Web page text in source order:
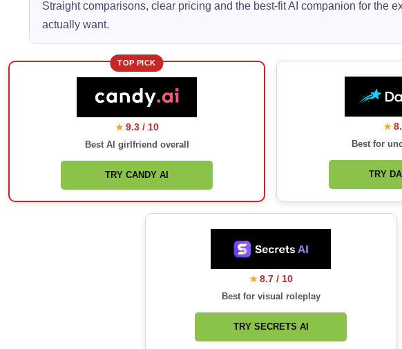
Straight comparisons, clear pricing and the best-fit AI companion for the
actually want.
TOP PICK
★ 9.3 / 10
Best AI girlfriend overall
TRY CANDY AI
★
Best for
TRY
★ 8.7 / 10
Best for visual roleplay
TRY SECRETS AI